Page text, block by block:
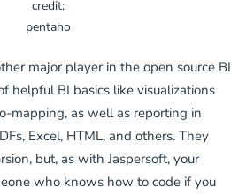
credit:
pentaho
major player in the open source BI
helpful BI basics like visualizations
mapping, as well as reporting in
Excel, HTML, and others. They
but, as with Jaspersoft, your
who knows how to code if you